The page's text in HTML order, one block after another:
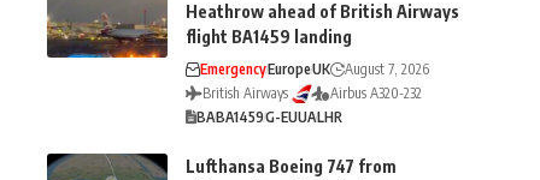
Heathrow ahead of British Airways
flight BA1459 landing
EmergencyEuropeUK
August 7, 2026
British Airways
Airbus A320-232
BABA1459G-EUUALHR
Lufthansa Boeing 747 from